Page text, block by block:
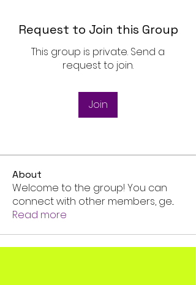
Request to Join this Group
This group is private. Send a
request to join.
Join
About
Welcome to the group! You can
connect with other members, ge...
Read more